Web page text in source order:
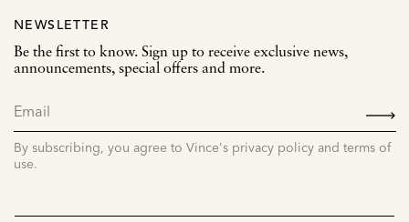
NEWSLETTER
Be the first to know. Sign up to receive exclusive news,
announcements, special offers and more.
By subscribing, you agree to Vince's privacy policy and terms of
use.